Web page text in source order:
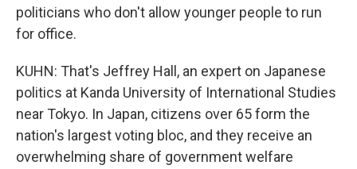
politicians who don't allow younger people to run
for office.
KUHN: That's Jeffrey Hall, an expert on Japanese
politics at Kanda University of International Studies
near Tokyo. In Japan, citizens over 65 form the
nation's largest voting bloc, and they receive an
overwhelming share of government welfare